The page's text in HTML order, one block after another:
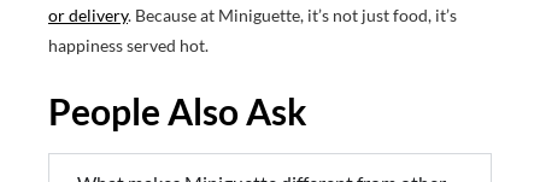
or delivery. Because at Miniguette, it’s not just food, it’s
happiness served hot.
People Also Ask